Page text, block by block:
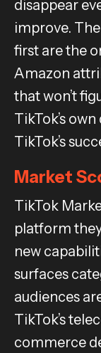
disappear
improve.
first are the
Amazon
that won’t
TikTok’s
TikTok’s
Market
TikTok
platform
new
surfaces
audiences
TikTok’s
commerce